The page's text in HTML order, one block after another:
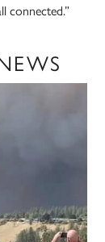
connected.”